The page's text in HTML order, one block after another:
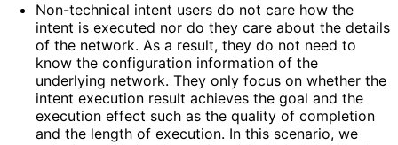
Non-technical intent users do not care how the
intent is executed nor do they care about the details
of the network. As a result, they do not need to
know the configuration information of the
underlying network. They only focus on whether the
intent execution result achieves the goal and the
execution effect such as the quality of completion
and the length of execution. In this scenario, we